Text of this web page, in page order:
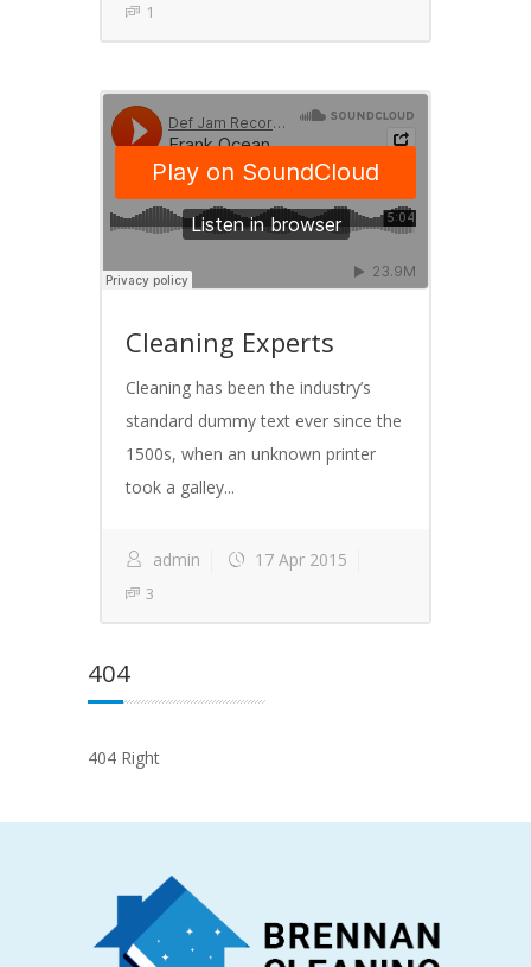
1
Cleaning Experts
Cleaning has been the industry’s
standard dummy text ever since the
1500s, when an unknown printer
took a galley...
admin 17 Apr 2015
3
404
404 Right